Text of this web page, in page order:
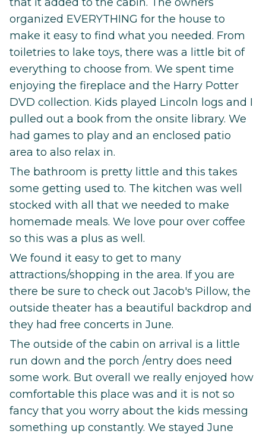
organized EVERYTHING for the house to
make it easy to find what you needed. From
toiletries to lake toys, there was a little bit of
everything to choose from. We spent time
enjoying the fireplace and the Harry Potter
DVD collection. Kids played Lincoln logs and I
pulled out a book from the onsite library. We
had games to play and an enclosed patio
area to also relax in.
The bathroom is pretty little and this takes
some getting used to. The kitchen was well
stocked with all that we needed to make
homemade meals. We love pour over coffee
so this was a plus as well.
We found it easy to get to many
attractions/shopping in the area. If you are
there be sure to check out Jacob's Pillow, the
outside theater has a beautiful backdrop and
they had free concerts in June.
The outside of the cabin on arrival is a little
run down and the porch /entry does need
some work. But overall we really enjoyed how
comfortable this place was and it is not so
fancy that you worry about the kids messing
something up constantly. We stayed June